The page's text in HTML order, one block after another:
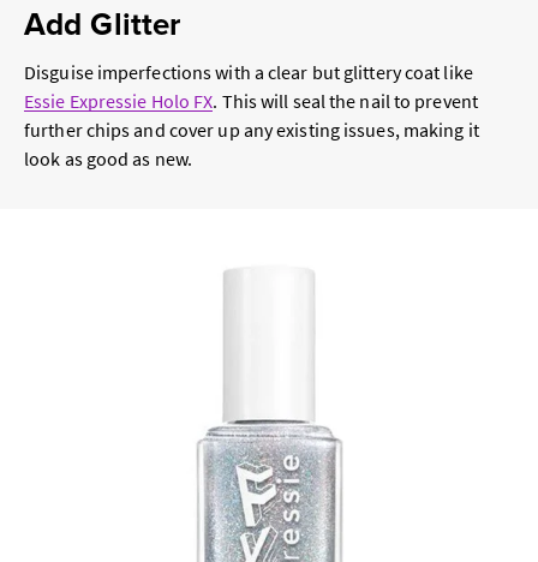
Add Glitter
Disguise imperfections with a clear but glittery coat like
Essie Expressie Holo FX. This will seal the nail to prevent
further chips and cover up any existing issues, making it
look as good as new.